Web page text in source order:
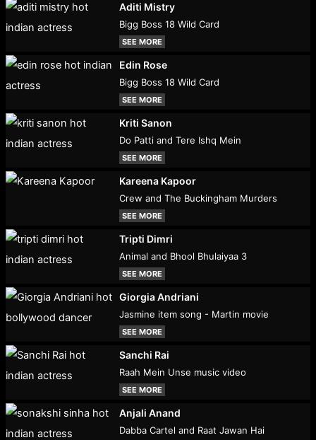
Aditi Mistry
Bigg Boss 18 Wild Card
SEE MORE
Edin Rose
Bigg Boss 18 Wild Card
SEE MORE
Kriti Sanon
Do Patti and Tere Ishq Mein
SEE MORE
Kareena Kapoor
Crew and The Buckingham Murders
SEE MORE
Tripti Dimri
Animal and Bhool Bhulaiyaa 3
SEE MORE
Giorgia Andriani
Jasmine item song - Martin movie
SEE MORE
Sanchi Rai
Raah Mein Unse music video
SEE MORE
Anjali Anand
Dabba Cartel and Raat Jawan Hai